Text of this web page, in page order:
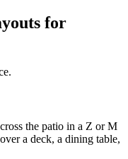
for
the patio in a Z or M
a deck, a dining table,